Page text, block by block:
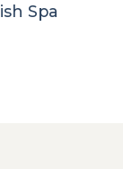
Spa